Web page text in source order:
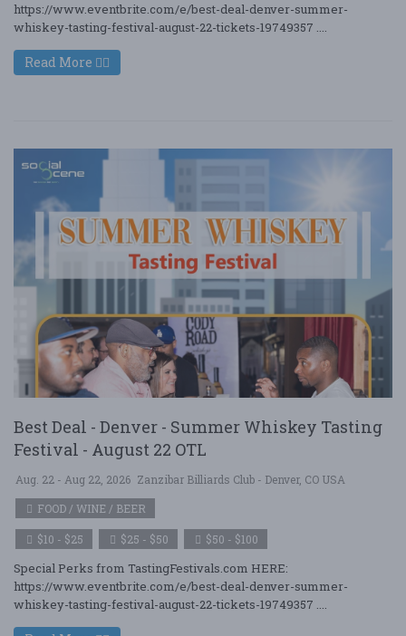
https://www.eventbrite.com/e/best-deal-denver-summer-
whiskey-tasting-festival-august-22-tickets-19749357 ....
Read More
Best Deal - Denver - Summer Whiskey Tasting
Festival - August 22 OTL
Aug. 22 - Aug 22, 2026 Zanzibar Billiards Club - Denver, CO USA
FOOD / WINE / BEER
$10 - $25 $25 - $50 $50 - $100
Special Perks from TastingFestivals.com HERE:
https://www.eventbrite.com/e/best-deal-denver-summer-
whiskey-tasting-festival-august-22-tickets-19749357 ....